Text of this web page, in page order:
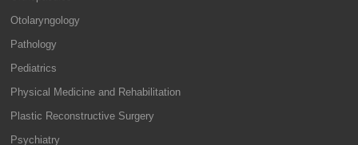
Otolaryngology
Pathology
Pediatrics
Physical Medicine and Rehabilitation
Plastic Reconstructive Surgery
Psychiatry